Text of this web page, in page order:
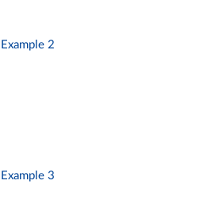
Example 2
Example 3